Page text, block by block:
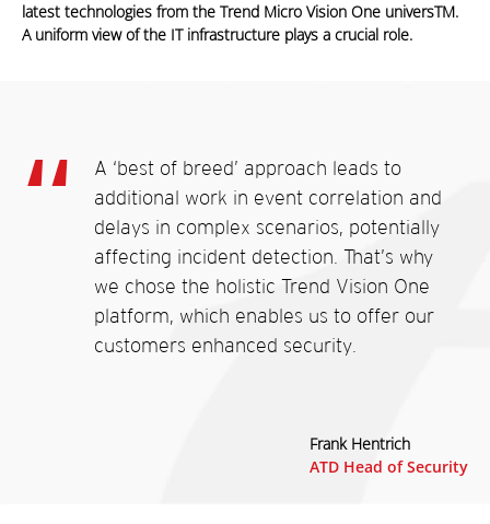
latest technologies from the Trend Micro Vision One universTM.
A uniform view of the IT infrastructure plays a crucial role.
A ‘best of breed’ approach leads to
additional work in event correlation and
delays in complex scenarios, potentially
affecting incident detection. That’s why
we chose the holistic Trend Vision One
platform, which enables us to offer our
customers enhanced security.
Frank Hentrich
ATD Head of Security